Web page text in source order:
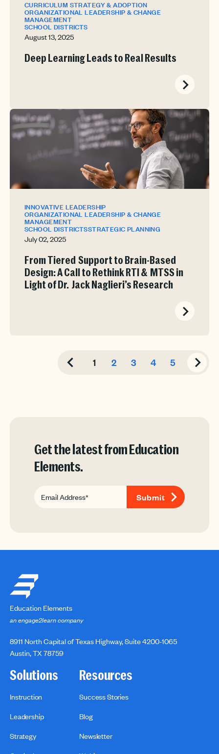
CURRICULUM STRATEGY & ADOPTION
ORGANIZATIONAL LEADERSHIP & CHANGE
MANAGEMENT
SCHOOL DISTRICTS
August 13, 2025
Deep Learning Leads to Real Results
INNOVATIVE LEADERSHIP
ORGANIZATIONAL LEADERSHIP & CHANGE
MANAGEMENT
SCHOOL DISTRICTSSTRATEGIC PLANNING
July 02, 2025
From Tiered Support to Brain-Based
Design: A Call to Rethink RTI & MTSS in
Light of Dr. Jack Naglieri’s Research
1 2 3 4 5
Get the latest from Education
Elements.
Education Elements
an engage2learn company
8911 North Capital of Texas Highway, Suite 4200-1065
Austin, TX 78759
Solutions
Instruction
Leadership
Strategy
Resources
Success Stories
Blog
Newsletter